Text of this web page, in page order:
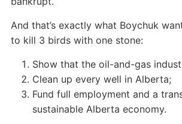
And that’s exactly what Boychuk
to kill 3 birds with one stone:
Show that the oil-and-gas
Clean up every well in Alberta;
Fund full employment and a
sustainable Alberta economy.